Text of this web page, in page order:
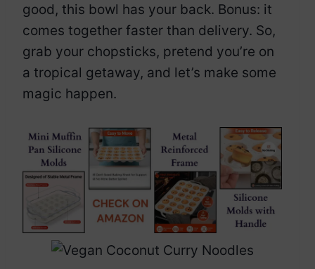
good, this bowl has your back. Bonus: it
comes together faster than delivery. So,
grab your chopsticks, pretend you’re on
a tropical getaway, and let’s make some
magic happen.